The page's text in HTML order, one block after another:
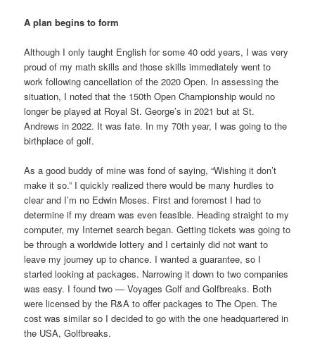
A plan begins to form
Although I only taught English for some 40 odd years, I was very
proud of my math skills and those skills immediately went to
work following cancellation of the 2020 Open. In assessing the
situation, I noted that the 150th Open Championship would no
longer be played at Royal St. George’s in 2021 but at St.
Andrews in 2022. It was fate. In my 70th year, I was going to the
birthplace of golf.
As a good buddy of mine was fond of saying, “Wishing it don’t
make it so.” I quickly realized there would be many hurdles to
clear and I’m no Edwin Moses. First and foremost I had to
determine if my dream was even feasible. Heading straight to my
computer, my Internet search began. Getting tickets was going to
be through a worldwide lottery and I certainly did not want to
leave my journey up to chance. I wanted a guarantee, so I
started looking at packages. Narrowing it down to two companies
was easy. I found two — Voyages Golf and Golfbreaks. Both
were licensed by the R&A to offer packages to The Open. The
cost was similar so I decided to go with the one headquartered in
the USA, Golfbreaks.